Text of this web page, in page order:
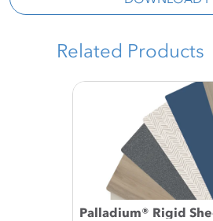
Related Products
Palladium® Rigid